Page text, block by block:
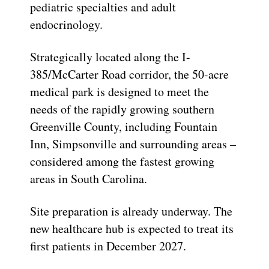
pediatric specialties and adult
endocrinology.
Strategically located along the I-
385/McCarter Road corridor, the 50-acre
medical park is designed to meet the
needs of the rapidly growing southern
Greenville County, including Fountain
Inn, Simpsonville and surrounding areas –
considered among the fastest growing
areas in South Carolina.
Site preparation is already underway. The
new healthcare hub is expected to treat its
first patients in December 2027.